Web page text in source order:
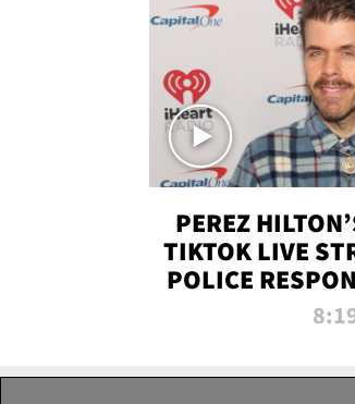
PEREZ
TIKTOK LIVE
POLICE
DADE |